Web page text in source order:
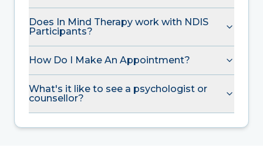
Does In Mind Therapy work with NDIS
Participants?
How Do I Make An Appointment?
What's it like to see a psychologist or
counsellor?